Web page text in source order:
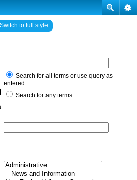
Switch to full style
Search for all terms or use query as
entered
Search for any terms